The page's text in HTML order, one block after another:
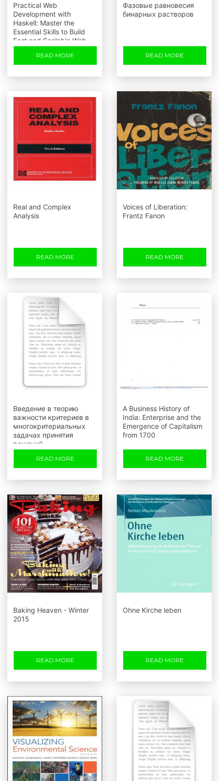
Practical Web
Development with
Haskell: Master the
Essential Skills to Build
Fast and Scalable Web
Applications
READ MORE
Фазовые равновесия
бинарных растворов
READ MORE
Real and Complex
Analysis
READ MORE
Voices of Liberation:
Frantz Fanon
READ MORE
Введение в теорию
важности критериев в
многокритериальных
задачах принятия
решений
READ MORE
A Business History of
India: Enterprise and the
Emergence of Capitalism
from 1700
READ MORE
Baking Heaven - Winter
2015
READ MORE
Ohne Kirche leben
READ MORE